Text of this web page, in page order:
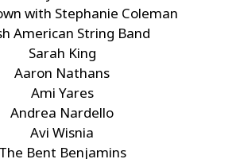
with Stephanie Coleman
American String Band
Sarah King
Aaron Nathans
Ami Yares
Andrea Nardello
Avi Wisnia
The Bent Benjamins